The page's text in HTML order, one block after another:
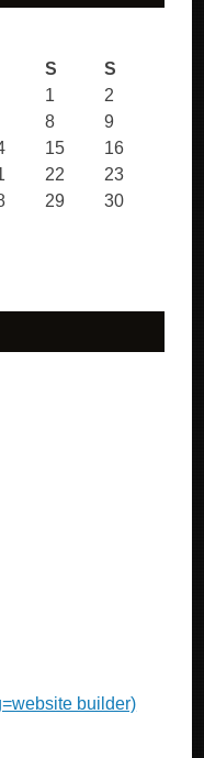
S S
1
2
8
9
15
16
22
23
29
30
builder)